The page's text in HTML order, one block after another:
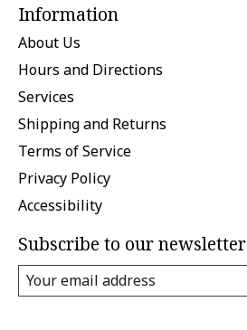
Information
About Us
Hours and Directions
Services
Shipping and Returns
Terms of Service
Privacy Policy
Accessibility
Subscribe to our newsletter